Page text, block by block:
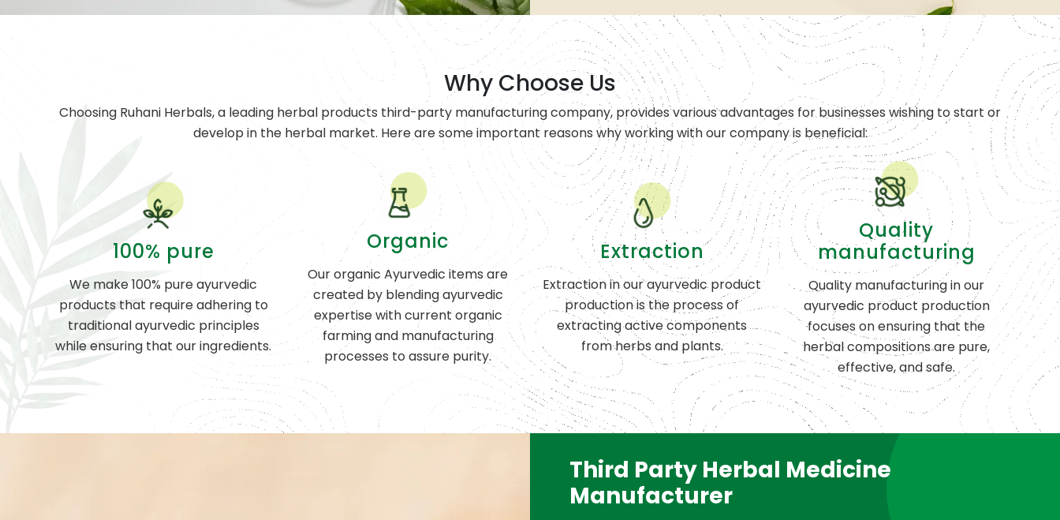
Why Choose Us
Choosing Ruhani Herbals, a leading herbal products third-party manufacturing company, provides various advantages for businesses wishing to start or
develop in the herbal market. Here are some important reasons why working with our company is beneficial:
100% pure
We make 100% pure ayurvedic
products that require adhering to
traditional ayurvedic principles
while ensuring that our ingredients.
Organic
Our organic Ayurvedic items are
created by blending ayurvedic
expertise with current organic
farming and manufacturing
processes to assure purity.
Extraction
Extraction in our ayurvedic product
production is the process of
extracting active components
from herbs and plants.
Quality
manufacturing
Quality manufacturing in our
ayurvedic product production
focuses on ensuring that the
herbal compositions are pure,
effective, and safe.
Third Party Herbal Medicine
Manufacturer